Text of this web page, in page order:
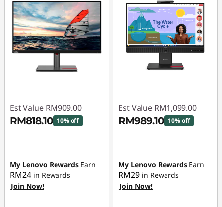
Est Value RM909.00
RM818.10 10% off
RM90.90
My Lenovo Rewards Earn
RM24 in Rewards
Join Now!
Est Value RM1,099.00
RM989.10 10% off
RM109.90
My Lenovo Rewards Earn
RM29 in Rewards
Join Now!